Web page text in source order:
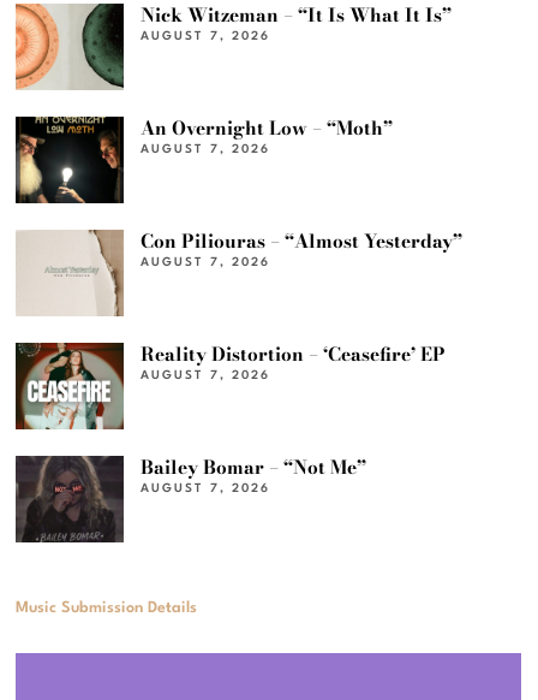
Nick Witzeman – “It Is What It Is”
AUGUST 7, 2026
An Overnight Low – “Moth”
AUGUST 7, 2026
Con Piliouras – “Almost Yesterday”
AUGUST 7, 2026
Reality Distortion – ‘Ceasefire’ EP
AUGUST 7, 2026
Bailey Bomar – “Not Me”
AUGUST 7, 2026
Music Submission Details